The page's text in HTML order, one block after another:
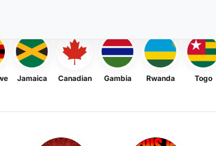
Jamaica Canadian Gambia Rwanda Togo